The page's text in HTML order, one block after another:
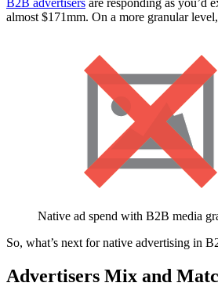
B2B advertisers are responding as you’d
almost $171mm. On a more granular
Native ad spend with B2B media
So, what’s next for native advertising in
Advertisers Mix and